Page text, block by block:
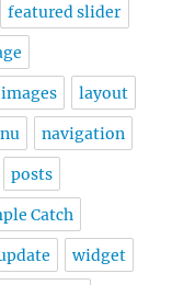
featured slider
images layout
navigation
posts
Catch
widget